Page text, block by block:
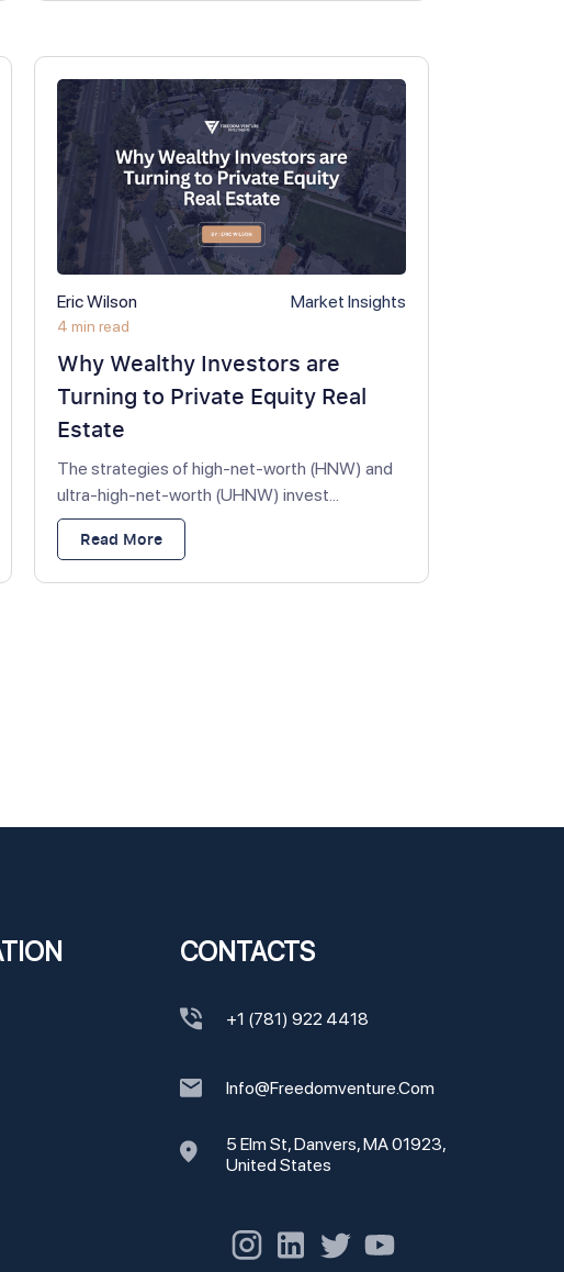
Market Insights
Eric Wilson
4 min read
Why Wealthy Investors are
Turning to Private Equity Real
Estate
The strategies of high-net-worth (HNW) and
ultra-high-net-worth (UHNW) invest...
Read More
CONTACTS
+1 (781) 922 4418
Info@freedomventure.com
5 Elm St, Danvers, MA 01923,
United States